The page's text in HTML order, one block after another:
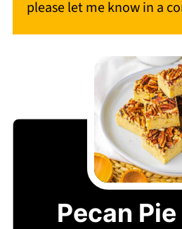
please let me know in a
Pecan